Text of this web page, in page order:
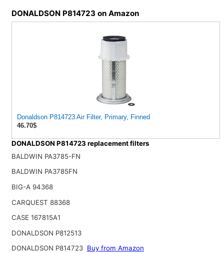
DONALDSON P814723 on Amazon
Donaldson P814723 Air Filter, Primary, Finned
46.70$
DONALDSON P814723 replacement filters
BALDWIN PA3785-FN
BALDWIN PA3785FN
BIG-A 94368
CARQUEST 88368
CASE 167815A1
DONALDSON P812513
DONALDSON P814723 Buy from Amazon